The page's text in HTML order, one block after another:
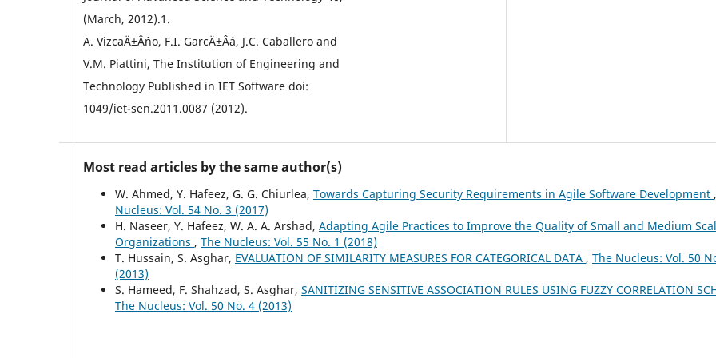
(March, 2012).1.
A. VizcaÄ±Â´no, F.I. GarcÄ±Â´a, J.C. Caballero and
V.M. Piattini, The Institution of Engineering and
Technology Published in IET Software doi:
1049/iet-sen.2011.0087 (2012).
Most read articles by the same author(s)
W. Ahmed, Y. Hafeez, G. G. Chiurlea, Towards Capturing Security Requirements in Agile Software Development ,
Nucleus: Vol. 54 No. 3 (2017)
H. Naseer, Y. Hafeez, W. A. A. Arshad, Adapting Agile Practices to Improve the Quality of Small and Medium
Organizations , The Nucleus: Vol. 55 No. 1 (2018)
T. Hussain, S. Asghar, EVALUATION OF SIMILARITY MEASURES FOR CATEGORICAL DATA , The Nucleus: Vol. 50
(2013)
S. Hameed, F. Shahzad, S. Asghar, SANITIZING SENSITIVE ASSOCIATION RULES USING FUZZY CORRELATION
The Nucleus: Vol. 50 No. 4 (2013)